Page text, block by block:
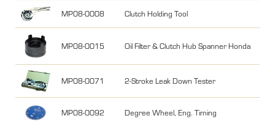
MP08-0008 Clutch Holding Tool
MP08-0015 Oil Filter & Clutch Hub Spanner Honda
MP08-0071 2-Stroke Leak Down Tester
MP08-0092 Degree Wheel, Eng. Timing